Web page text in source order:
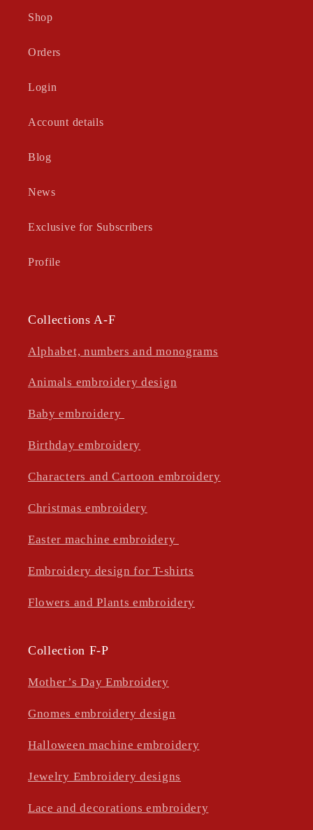
Shop
Orders
Login
Account details
Blog
News
Exclusive for Subscribers
Profile
Collections A-F
Alphabet, numbers and monograms
Animals embroidery design
Baby embroidery
Birthday embroidery
Characters and Cartoon embroidery
Christmas embroidery
Easter machine embroidery
Embroidery design for T-shirts
Flowers and Plants embroidery
Collection F-P
Mother’s Day Embroidery
Gnomes embroidery design
Halloween machine embroidery
Jewelry Embroidery designs
Lace and decorations embroidery